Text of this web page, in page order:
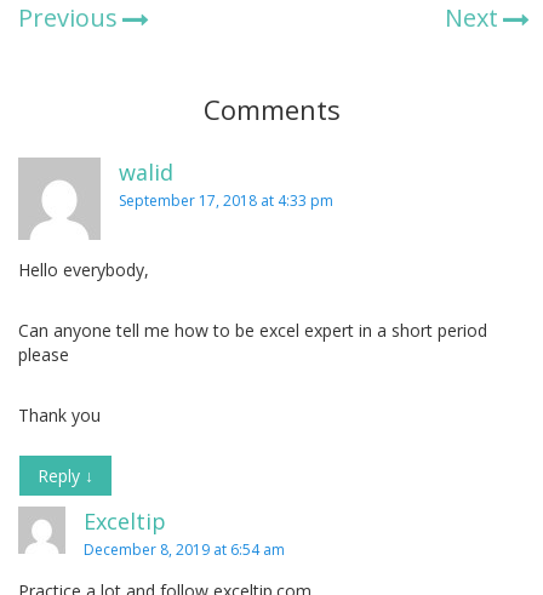
Previous Next
Comments
walid
September 17, 2018 at 4:33 pm
Hello everybody,
Can anyone tell me how to be excel expert in a short period
please
Thank you
Reply ↓
Exceltip
December 8, 2019 at 6:54 am